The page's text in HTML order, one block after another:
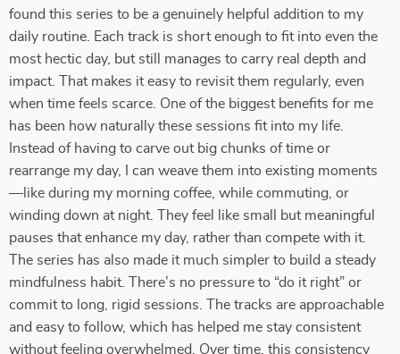
found this series to be a genuinely helpful addition to my
daily routine. Each track is short enough to fit into even the
most hectic day, but still manages to carry real depth and
impact. That makes it easy to revisit them regularly, even
when time feels scarce. One of the biggest benefits for me
has been how naturally these sessions fit into my life.
Instead of having to carve out big chunks of time or
rearrange my day, I can weave them into existing moments
—like during my morning coffee, while commuting, or
winding down at night. They feel like small but meaningful
pauses that enhance my day, rather than compete with it.
The series has also made it much simpler to build a steady
mindfulness habit. There’s no pressure to “do it right” or
commit to long, rigid sessions. The tracks are approachable
and easy to follow, which has helped me stay consistent
without feeling overwhelmed. Over time, this consistency